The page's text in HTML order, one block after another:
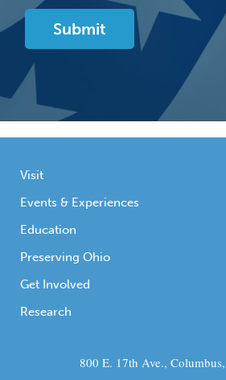
Visit
Events & Experiences
Education
Preserving Ohio
Get Involved
Research
800 E. 17th Ave.,